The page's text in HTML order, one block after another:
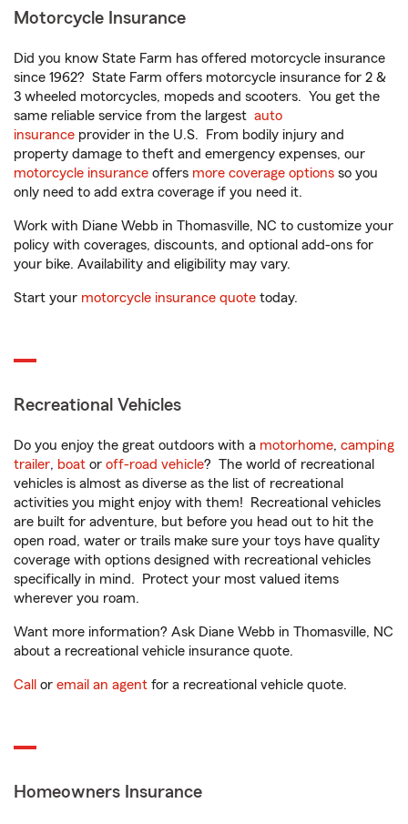
Motorcycle Insurance
Did you know State Farm has offered motorcycle insurance
since 1962? State Farm offers motorcycle insurance for 2 &
3 wheeled motorcycles, mopeds and scooters. You get the
same reliable service from the largest auto
insurance provider in the U.S. From bodily injury and
property damage to theft and emergency expenses, our
motorcycle insurance offers more coverage options so you
only need to add extra coverage if you need it.
Work with Diane Webb in Thomasville, NC to customize your
policy with coverages, discounts, and optional add-ons for
your bike. Availability and eligibility may vary.
Start your motorcycle insurance quote today.
Recreational Vehicles
Do you enjoy the great outdoors with a motorhome, camping
trailer, boat or off-road vehicle? The world of recreational
vehicles is almost as diverse as the list of recreational
activities you might enjoy with them! Recreational vehicles
are built for adventure, but before you head out to hit the
open road, water or trails make sure your toys have quality
coverage with options designed with recreational vehicles
specifically in mind. Protect your most valued items
wherever you roam.
Want more information? Ask Diane Webb in Thomasville, NC
about a recreational vehicle insurance quote.
Call or email an agent for a recreational vehicle quote.
Homeowners Insurance